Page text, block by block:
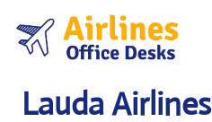
content
Lauda Airlines